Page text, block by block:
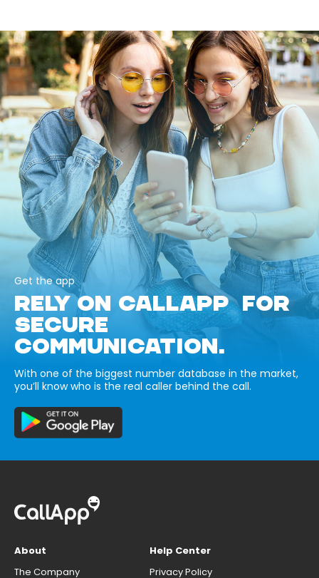
Get the app
RELY ON CALLAPP FOR
SECURE
COMMUNICATION.
With one of the biggest number database in the market,
you’ll know who is the real caller behind the call.
About
The Company
Help Center
Privacy Policy